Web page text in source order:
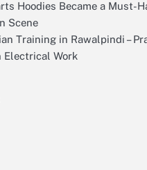
Hoodies Became a Must-
Scene
Training in Rawalpindi –
Electrical Work